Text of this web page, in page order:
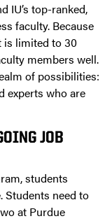
IU’s top-ranked,
faculty. Because
is limited to 30
members well.
of possibilities:
experts who are
JOB
students
Students need to
at Purdue